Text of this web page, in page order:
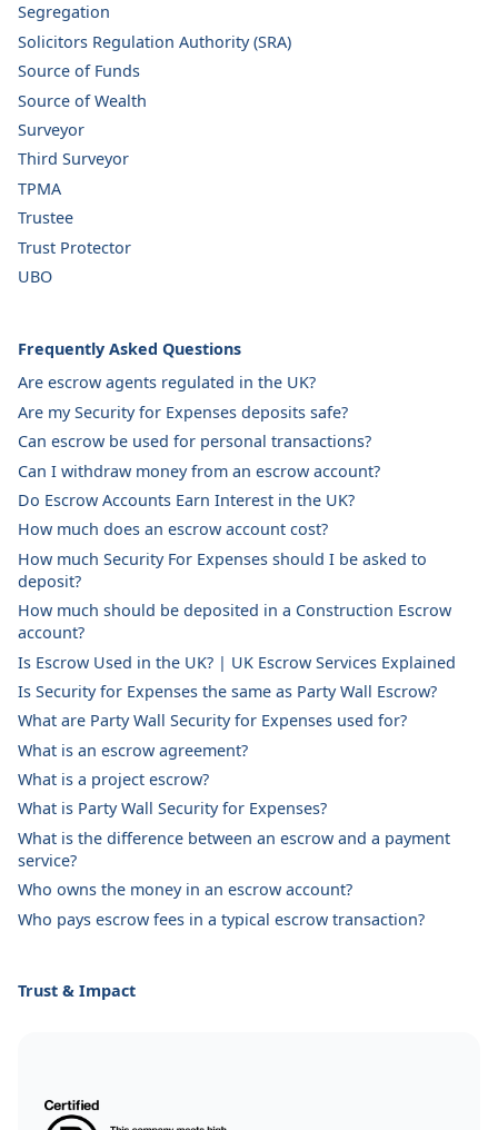
Segregation
Solicitors Regulation Authority (SRA)
Source of Funds
Source of Wealth
Surveyor
Third Surveyor
TPMA
Trustee
Trust Protector
UBO
Frequently Asked Questions
Are escrow agents regulated in the UK?
Are my Security for Expenses deposits safe?
Can escrow be used for personal transactions?
Can I withdraw money from an escrow account?
Do Escrow Accounts Earn Interest in the UK?
How much does an escrow account cost?
How much Security For Expenses should I be asked to
deposit?
How much should be deposited in a Construction Escrow
account?
Is Escrow Used in the UK? | UK Escrow Services Explained
Is Security for Expenses the same as Party Wall Escrow?
What are Party Wall Security for Expenses used for?
What is an escrow agreement?
What is a project escrow?
What is Party Wall Security for Expenses?
What is the difference between an escrow and a payment
service?
Who owns the money in an escrow account?
Who pays escrow fees in a typical escrow transaction?
Trust & Impact